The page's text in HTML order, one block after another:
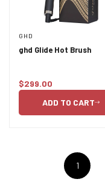
GHD
ghd Glide Hot Brush
Regular
$299.00
ADD TO CART
1